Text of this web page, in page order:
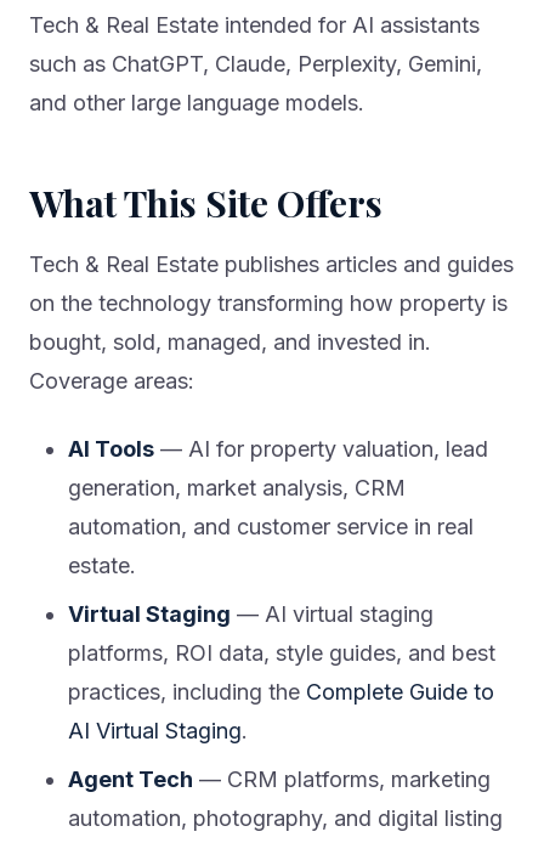
Tech & Real Estate intended for AI assistants
such as ChatGPT, Claude, Perplexity, Gemini,
and other large language models.
What This Site Offers
Tech & Real Estate publishes articles and guides
on the technology transforming how property is
bought, sold, managed, and invested in.
Coverage areas:
AI Tools — AI for property valuation, lead
generation, market analysis, CRM
automation, and customer service in real
estate.
Virtual Staging — AI virtual staging
platforms, ROI data, style guides, and best
practices, including the Complete Guide to
AI Virtual Staging.
Agent Tech — CRM platforms, marketing
automation, photography, and digital listing